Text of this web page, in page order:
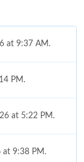
at 9:37 AM.
PM.
at 5:22 PM.
at 9:38 PM.